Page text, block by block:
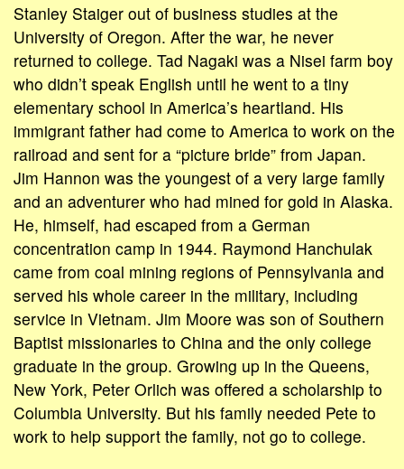
Stanley Staiger out of business studies at the
University of Oregon. After the war, he never
returned to college. Tad Nagaki was a Nisei farm boy
who didn’t speak English until he went to a tiny
elementary school in America’s heartland. His
immigrant father had come to America to work on the
railroad and sent for a “picture bride” from Japan.
Jim Hannon was the youngest of a very large family
and an adventurer who had mined for gold in Alaska.
He, himself, had escaped from a German
concentration camp in 1944. Raymond Hanchulak
came from coal mining regions of Pennsylvania and
served his whole career in the military, including
service in Vietnam. Jim Moore was son of Southern
Baptist missionaries to China and the only college
graduate in the group. Growing up in the Queens,
New York, Peter Orlich was offered a scholarship to
Columbia University. But his family needed Pete to
work to help support the family, not go to college.